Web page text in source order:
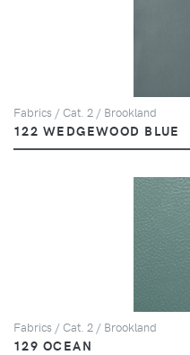
Fabrics / Cat. 2 / Brookland
122 WEDGEWOOD BLUE
Fabrics / Cat. 2 / Brookland
129 OCEAN